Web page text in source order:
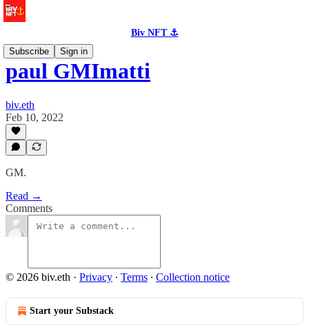
Biv NFT ⚓
Subscribe
Sign in
paul GMImatti
biv.eth
Feb 10, 2022
GM.
Read →
Comments
© 2026 biv.eth · Privacy ∙ Terms ∙ Collection notice
Start your Substack